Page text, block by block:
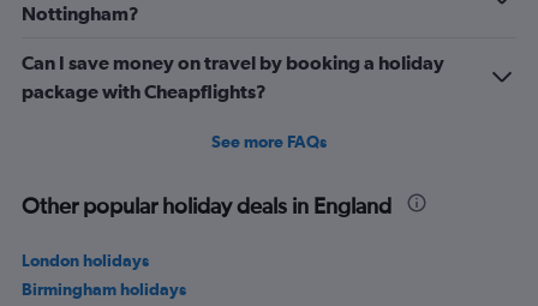
Nottingham?
Can I save money on travel by booking a holiday
package with Cheapflights?
See more FAQs
Other popular holiday deals in England
London holidays
Birmingham holidays